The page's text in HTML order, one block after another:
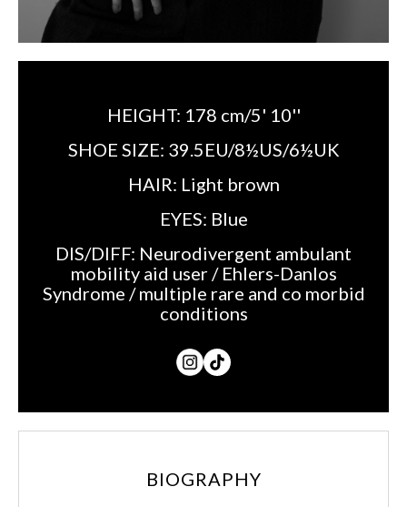
HEIGHT: 178 cm/5' 10''
SHOE SIZE: 39.5EU/8½US/6½UK
HAIR: Light brown
EYES: Blue
DIS/DIFF: Neurodivergent ambulant
mobility aid user / Ehlers-Danlos
Syndrome / multiple rare and co morbid
conditions
BIOGRAPHY